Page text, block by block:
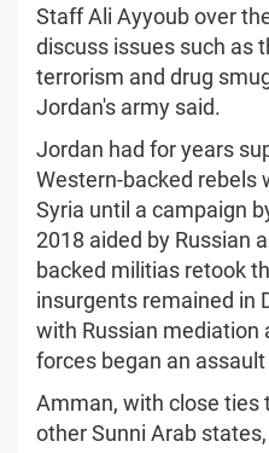
Staff Ali Ayyoub over
discuss issues such as
terrorism and drug
Jordan's army said.
Jordan had for years
Western-backed rebels
Syria until a campaign
2018 aided by Russian
backed militias retook
insurgents remained in
with Russian mediation
forces began an
Amman, with close ties
other Sunni Arab